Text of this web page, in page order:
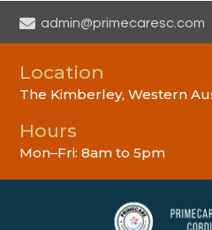
 admin@primecaresc.com
Location
The Kimberley, Western
Hours
Mon–Fri: 8am to 5pm